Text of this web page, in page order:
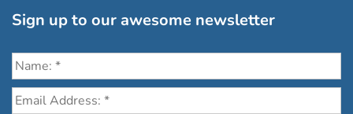
Sign up to our awesome newsletter